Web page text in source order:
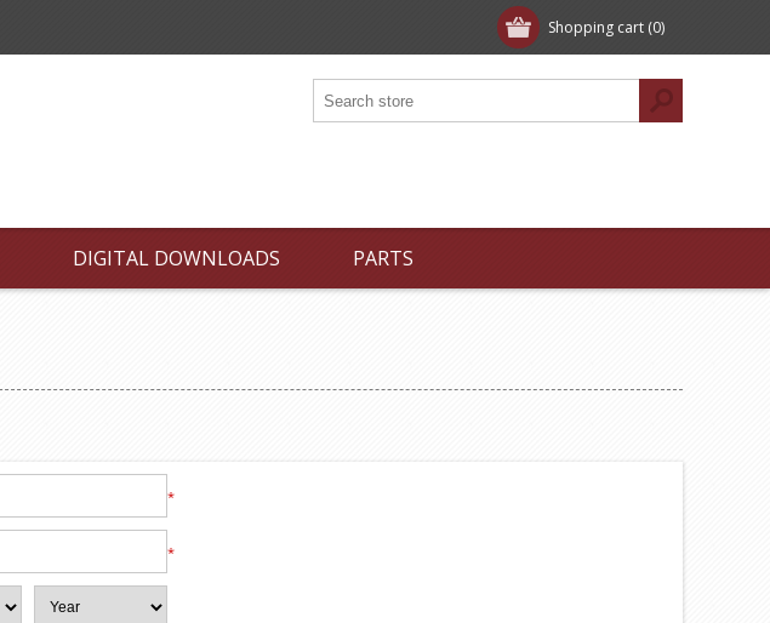
Shopping cart (0)
DIGITAL DOWNLOADS PARTS
*
*